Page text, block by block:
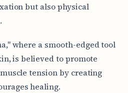
but also physical
where a smooth-edged tool
is believed to promote
tension by creating
healing.